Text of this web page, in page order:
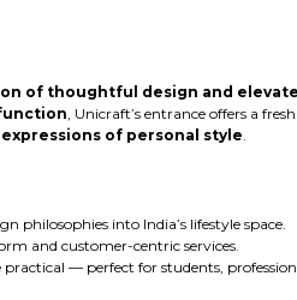
of thoughtful design and
, Unicraft’s entrance offers a
of personal style.
philosophies into India’s lifestyle space.
and customer-centric services.
— perfect for students,